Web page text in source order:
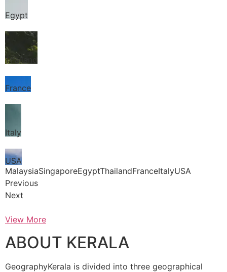
Egypt
Thailand
France
Italy
USA
MalaysiaSingaporeEgyptThailandFranceItalyUSA
Previous
Next
View More
ABOUT KERALA
GeographyKerala is divided into three geographical